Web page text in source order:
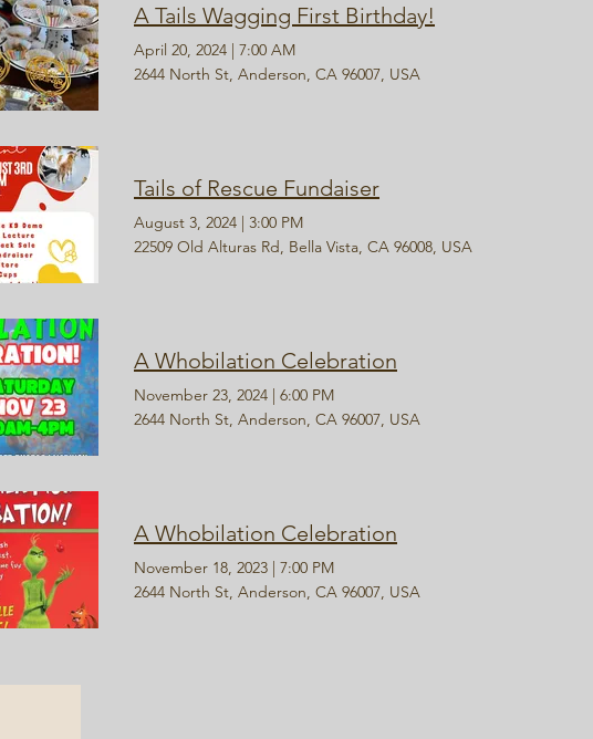
A Tails Wagging First Birthday!
April 20, 2024 | 7:00 AM
2644 North St, Anderson, CA 96007, USA
Tails of Rescue Fundaiser
August 3, 2024 | 3:00 PM
22509 Old Alturas Rd, Bella Vista, CA 96008, USA
A Whobilation Celebration
November 23, 2024 | 6:00 PM
2644 North St, Anderson, CA 96007, USA
A Whobilation Celebration
November 18, 2023 | 7:00 PM
2644 North St, Anderson, CA 96007, USA